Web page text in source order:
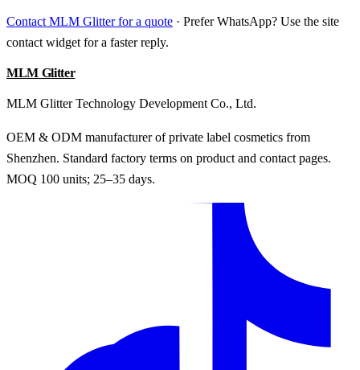
Contact MLM Glitter for a quote · Prefer WhatsApp? Use the site
contact widget for a faster reply.
MLM Glitter
MLM Glitter Technology Development Co., Ltd.
OEM & ODM manufacturer of private label cosmetics from
Shenzhen. Standard factory terms on product and contact pages.
MOQ 100 units; 25–35 days.